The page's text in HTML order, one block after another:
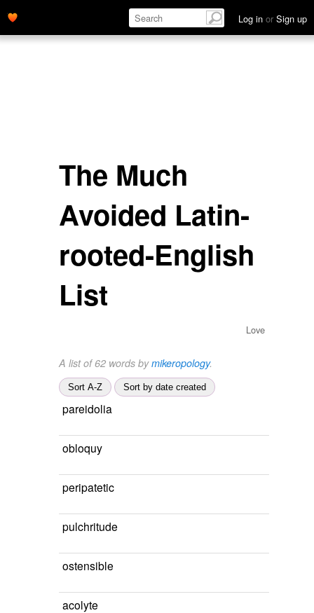
Log in or Sign up
The Much
Avoided Latin-
rooted-English
List
Love
A list of 62 words bymikeropology.
Sort A-Z Sort by date created
pareidolia
obloquy
peripatetic
pulchritude
ostensible
acolyte